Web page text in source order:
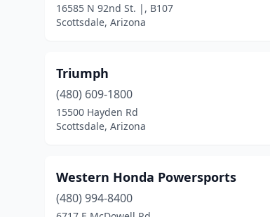
16585 N 92nd St. |, B107
Scottsdale, Arizona
Triumph
(480) 609-1800
15500 Hayden Rd
Scottsdale, Arizona
Western Honda Powersports
(480) 994-8400